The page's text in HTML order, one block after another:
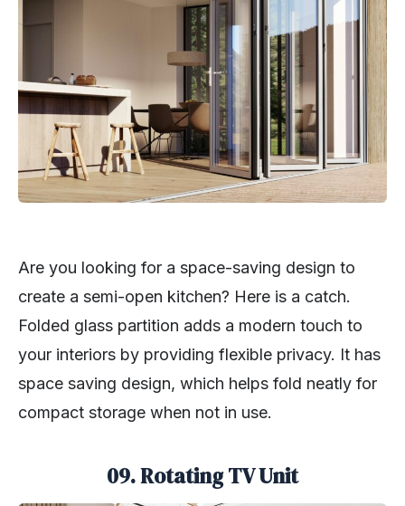
Are you looking for a space-saving design to
create a semi-open kitchen? Here is a catch.
Folded glass partition adds a modern touch to
your interiors by providing flexible privacy. It has
space saving design, which helps fold neatly for
compact storage when not in use.
09. Rotating TV Unit